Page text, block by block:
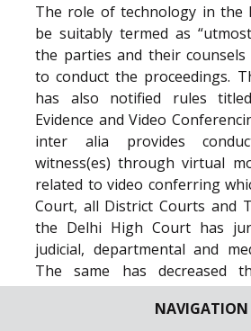
NAVIGATION
The role of technology in the
be suitably termed as
the parties and their
to conduct the proceedings.
has also notified rules
Evidence and Video
inter alia provides
witness(es) through virtual
related to video conferring
Court, all District Courts and
the Delhi High Court has
judicial, departmental and
The same has decreased
consumes and waste precious
the adjournment requests